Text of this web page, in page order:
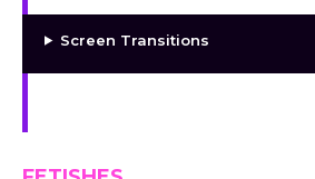
Screen Transitions